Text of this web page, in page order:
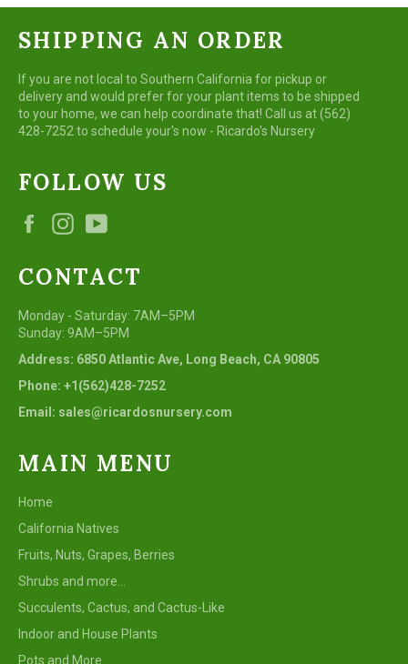
SHIPPING AN ORDER
If you are not local to Southern California for pickup or
delivery and would prefer for your plant items to be shipped
to your home, we can help coordinate that! Call us at (562)
428-7252 to schedule your's now - Ricardo's Nursery
FOLLOW US
FacebookInstagram
CONTACT
Monday - Saturday: 7AM–5PM
Sunday: 9AM–5PM
Address: 6850 Atlantic Ave, Long Beach, CA 90805
Phone: +1(562)428-7252
Email: sales@ricardosnursery.com
MAIN MENU
Home
California Natives
Fruits, Nuts, Grapes, Berries
Shrubs and more...
Succulents, Cactus, and Cactus-Like
Indoor and House Plants
Pots and More